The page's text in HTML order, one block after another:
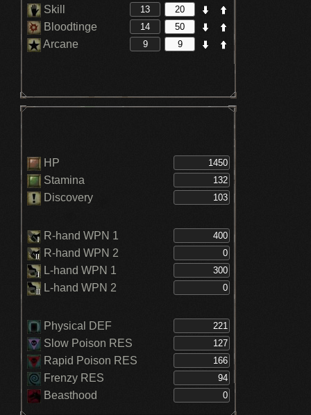
Skill
Bloodtinge
Arcane
HP
Stamina
Discovery
R-hand WPN 1
R-hand WPN 2
L-hand WPN 1
L-hand WPN 2
Physical DEF
Slow Poison RES
Rapid Poison RES
Frenzy RES
Beasthood